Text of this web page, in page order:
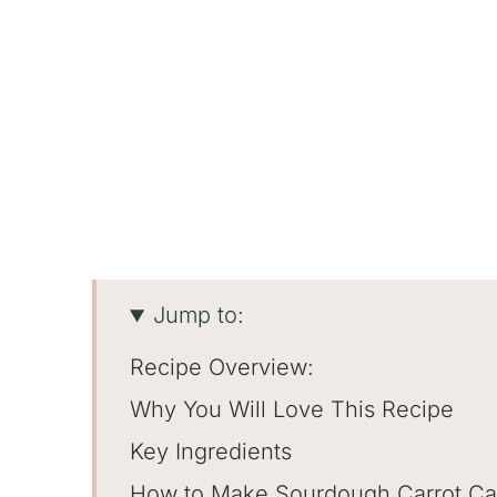
Jump to:
Recipe Overview:
Why You Will Love This Recipe
Key Ingredients